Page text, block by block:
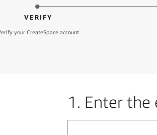
VERIFY
your CreateSpace account
1. Enter the